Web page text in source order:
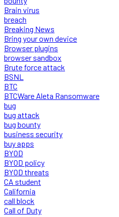
Brain virus
breach
Breaking News
Bring your own device
Browser plugins
browser sandbox
Brute force attack
BSNL
BTC
BTCWare Aleta Ransomware
bug
bug attack
bug bounty
business security
buy apps
BYOD
BYOD policy
BYOD threats
CA student
California
call block
Call of Duty